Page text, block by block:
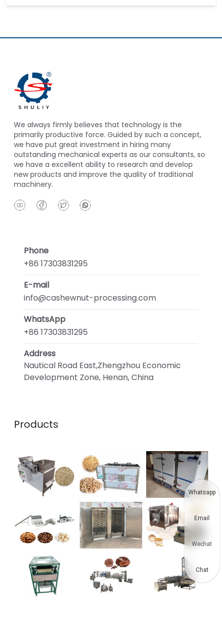
We always firmly believes that technology is the
primarily productive force. Guided by such a concept,
we have put great investment in hiring many
outstanding mechanical experts as our consultants, so
we have a excellent ability to research and develop
new products and improve the quality of traditional
machinery.
Phone
+86 17303831295
E-mail
info@cashewnut-processing.com
WhatsApp
+86 17303831295
Address
Nautical Road East,Zhengzhou Economic
Development Zone, Henan, China
Products
Whatsapp
Email
Wechat
Chat